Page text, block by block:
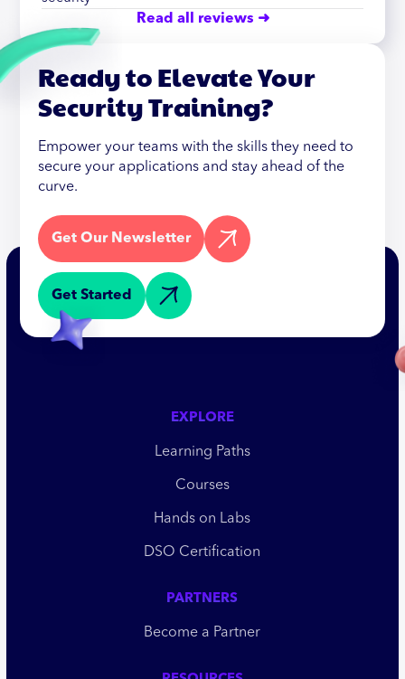
Read all reviews ➜
Ready to Elevate Your
Security Training?
Empower your teams with the skills they need to
secure your applications and stay ahead of the
curve.
Get Our Newsletter
Get Started
EXPLORE
Learning Paths
Courses
Hands on Labs
DSO Certification
PARTNERS
Become a Partner